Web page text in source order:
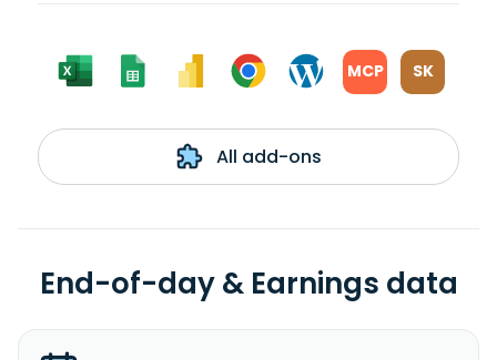
MCP SK
All add-ons
End-of-day & Earnings data